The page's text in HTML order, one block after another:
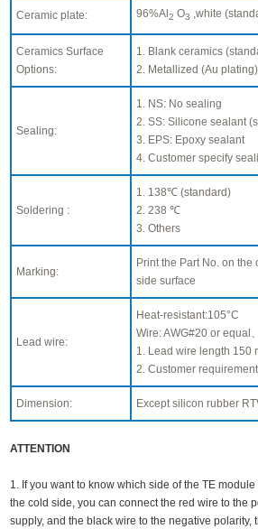
Ceramic plate: 96%Al2 O3 ,white
Ceramics Surface
Options:
1. Blank ceramics
2. Metallized (Au plating)
Sealing:
1. NS: No sealing
2. SS: Silicone sealant
3. EPS: Epoxy sealant
4. Customer specify
Soldering :
1. 138℃ (standard)
2. 238 ℃
3. Others
Marking:
Print the Part No. on
side surface
Lead wire:
Heat-resistant:105°C
Wire: AWG#20 or equal
1. Lead wire length 150
2. Customer requirement
Dimension: Except silicon rubber
ATTENTION
1. If you want to know which side of the TE
the cold side, you can connect the red wire to the
supply, and the black wire to the negative polarity,